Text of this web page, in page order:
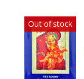
Out of stock